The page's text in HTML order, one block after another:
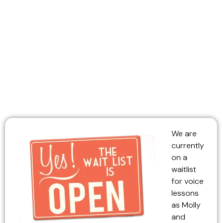
We are
currently
on a
waitlist
for voice
lessons
as Molly
and